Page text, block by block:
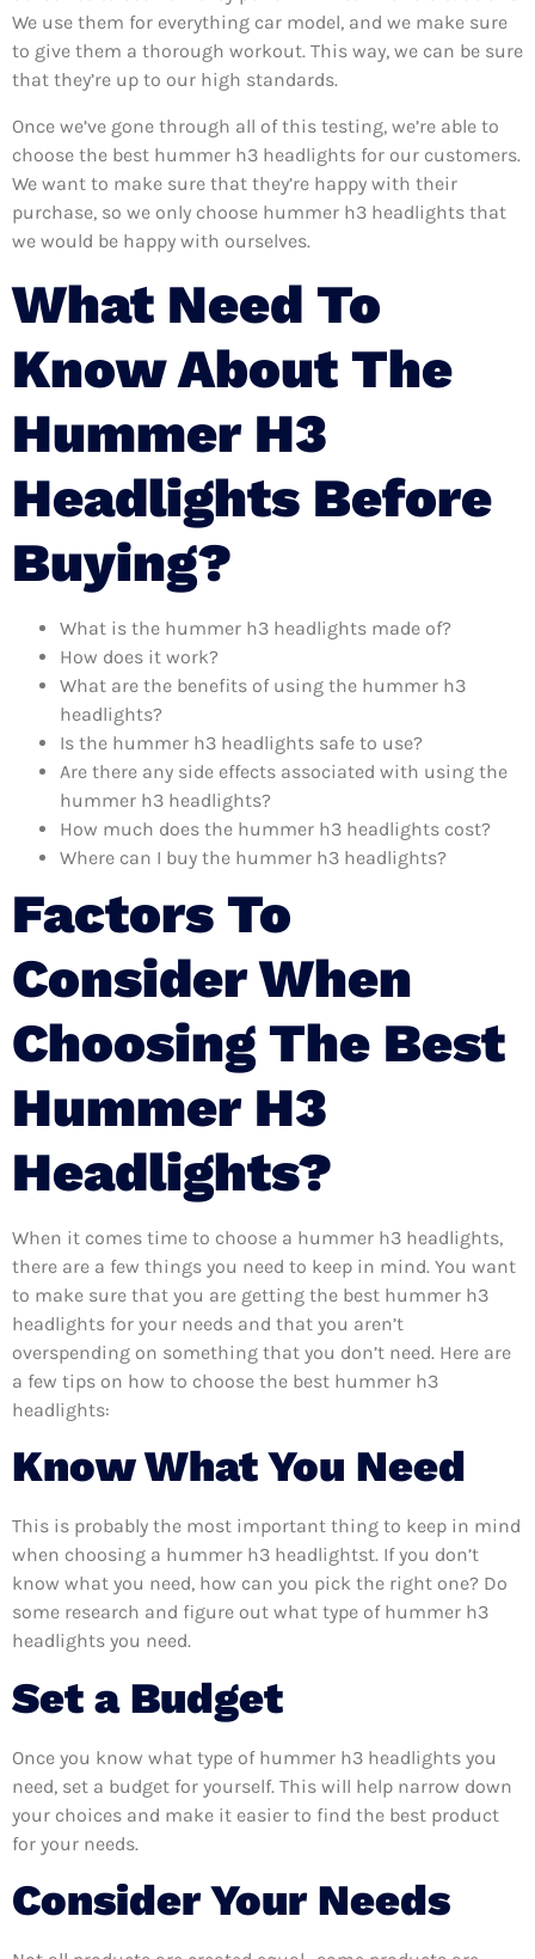
We use them for everything car model, and we make sure
to give them a thorough workout. This way, we can be sure
that they’re up to our high standards.
Once we’ve gone through all of this testing, we’re able to
choose the best hummer h3 headlights for our customers.
We want to make sure that they’re happy with their
purchase, so we only choose hummer h3 headlights that
we would be happy with ourselves.
What Need To
Know About The
Hummer H3
Headlights Before
Buying?
What is the hummer h3 headlights made of?
How does it work?
What are the benefits of using the hummer h3
headlights?
Is the hummer h3 headlights safe to use?
Are there any side effects associated with using the
hummer h3 headlights?
How much does the hummer h3 headlights cost?
Where can I buy the hummer h3 headlights?
Factors To
Consider When
Choosing The Best
Hummer H3
Headlights?
When it comes time to choose a hummer h3 headlights,
there are a few things you need to keep in mind. You want
to make sure that you are getting the best hummer h3
headlights for your needs and that you aren’t
overspending on something that you don’t need. Here are
a few tips on how to choose the best hummer h3
headlights:
Know What You Need
This is probably the most important thing to keep in mind
when choosing a hummer h3 headlightst. If you don’t
know what you need, how can you pick the right one? Do
some research and figure out what type of hummer h3
headlights you need.
Set a Budget
Once you know what type of hummer h3 headlights you
need, set a budget for yourself. This will help narrow down
your choices and make it easier to find the best product
for your needs.
Consider Your Needs